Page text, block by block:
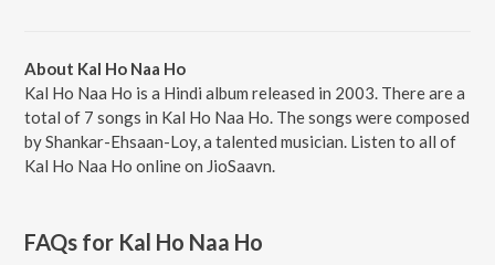
About Kal Ho Naa Ho
Kal Ho Naa Ho is a Hindi album released in 2003. There are a
total of 7 songs in Kal Ho Naa Ho. The songs were composed
by Shankar-Ehsaan-Loy, a talented musician. Listen to all of
Kal Ho Naa Ho online on JioSaavn.
FAQs for Kal Ho Naa Ho